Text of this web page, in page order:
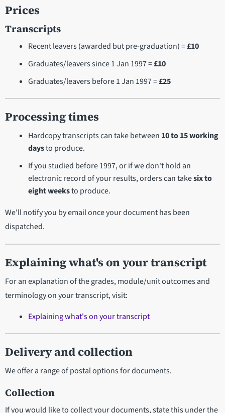
Prices
Transcripts
Recent leavers (awarded but pre-graduation) =£10
Graduates/leavers since 1 Jan 1997 =£10
Graduates/leavers before 1 Jan 1997 =£25
Processing times
Hardcopy transcripts can take between 10 to 15 working
daysto produce.
If you studied before 1997, or if we don't hold an
electronic record of your results, orders can takesix to
eight weeksto produce.
We'll notify you by email once your document has been
dispatched.
Explaining what's on your transcript
For an explanation of the grades, module/unit outcomes and
terminology on your transcript, visit:
Explaining what's on your transcript
Delivery and collection
We offer a range of postal options for documents.
Collection
If you would like to collect your documents, state this under the